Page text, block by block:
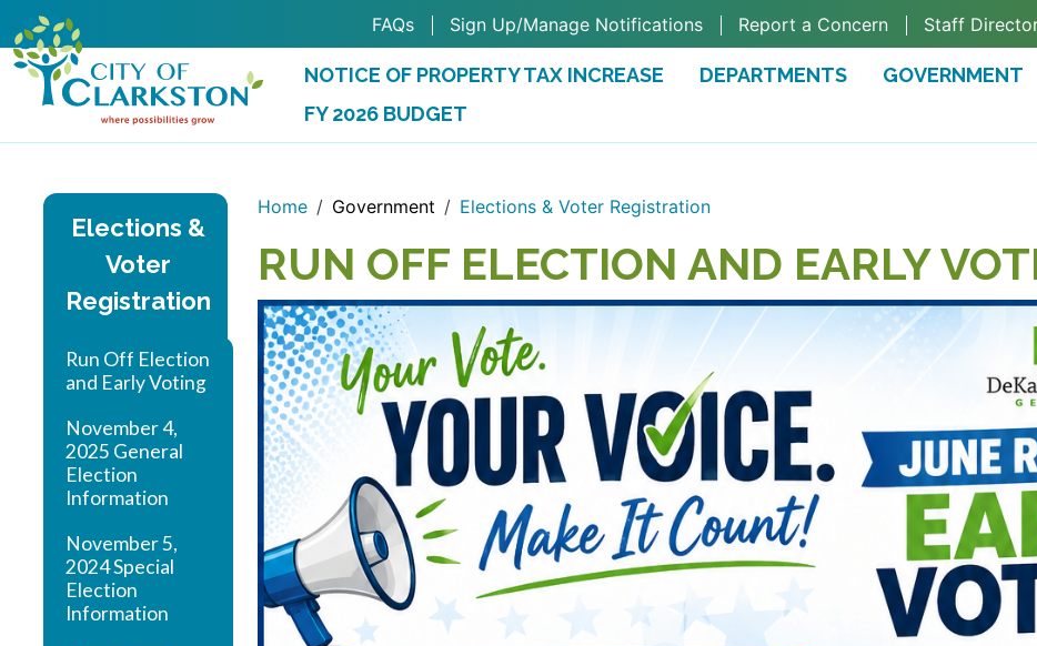
Skip to main content
FAQs Sign Up/Manage Notifications Report a Concern Staff
NOTICE OF PROPERTY TAX INCREASE DEPARTMENTS GOVERNMENT
FY 2026 BUDGET
(OPENS IN A NEW TAB)
Elections &
Voter
Registration
Run Off Election
and Early Voting
November 4,
2025 General
Election
Information
November 5,
2024 Special
Election
Information
Home Government Elections & Voter Registration
RUN OFF ELECTION AND EARLY